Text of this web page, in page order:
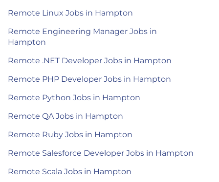
Remote Linux Jobs in Hampton
Remote Engineering Manager Jobs in
Hampton
Remote .NET Developer Jobs in Hampton
Remote PHP Developer Jobs in Hampton
Remote Python Jobs in Hampton
Remote QA Jobs in Hampton
Remote Ruby Jobs in Hampton
Remote Salesforce Developer Jobs in Hampton
Remote Scala Jobs in Hampton